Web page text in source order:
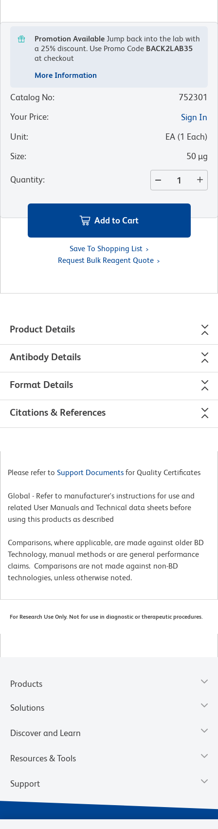
Promotion Available Jump back into the lab with
a 25% discount. Use Promo Code BACK2LAB35
at checkout
More Information
Catalog No:
752301
Your Price:
Sign In
Unit: EA (1 Each)
Size: 50 µg
Quantity:
Add to Cart
Save To Shopping List
Request Bulk Reagent Quote
Product Details
Antibody Details
Format Details
Citations & References
Please refer to Support Documents for Quality Certificates
Global - Refer to manufacturer's instructions for use and
related User Manuals and Technical data sheets before
using this products as described
Comparisons, where applicable, are made against older BD
Technology, manual methods or are general performance
claims. Comparisons are not made against non-BD
technologies, unless otherwise noted.
For Research Use Only. Not for use in diagnostic or therapeutic procedures.
Products
Solutions
Discover and Learn
Resources & Tools
Support